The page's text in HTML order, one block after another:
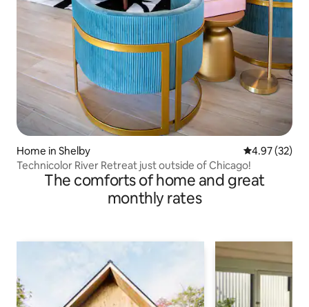
Home in Shelby 4.97 out of 5
4.97 (32)
Technicolor River Retreat just outside of Chicago!
The comforts of home and great
monthly rates